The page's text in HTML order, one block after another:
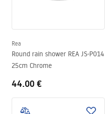
Rea
Round rain shower REA JS-P014
25cm Chrome
44.00 €